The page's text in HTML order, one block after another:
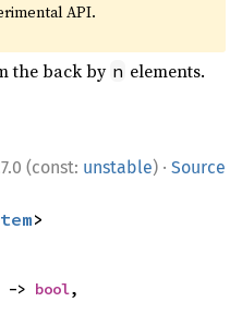
API.
the back by n elements.
(const: unstable) · Source
>
-> bool,